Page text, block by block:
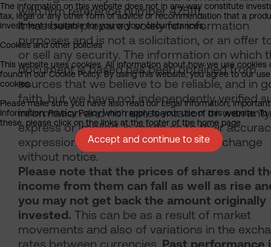
with firm reference number 475111.
It has been prepared solely for information
purposes and is not a solicitation, or an offer
or sell any security. The information on which
document is based has been obtained from
sources that we believe to be reliable, and in
faith, but we have not independently verified
information and no representation or
express or implied, is made as to their
expressions of opinion are subject to change
without notice.
Please note that the prices of shares and
income from them can fall as well as rise
you may not get back the amount originally
invested. This can be as a result of market
movements and also of variations in the
The information on this website does not in any way constitute
tax, legal or any other form of advice or recommendation that a
investment is suitable for you or your circumstances.
Cookies and other policies
This website uses cookies. All information about how we use cookies
found in our Cookie Policy. By using this website, you agree to our
cookies.
Please make sure you have also read our Legal Information, Important
Information, Privacy Policy which apply to your use of this website. To
these, please click on the links at the footer of the home page.
Accept and continue to site